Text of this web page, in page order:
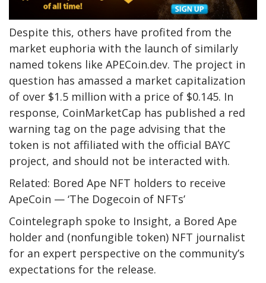
Despite this, others have profited from the
market euphoria with the launch of similarly
named tokens like APECoin.dev. The project in
question has amassed a market capitalization
of over $1.5 million with a price of $0.145. In
response, CoinMarketCap has published a red
warning tag on the page advising that the
token is not affiliated with the official BAYC
project, and should not be interacted with.
Related: Bored Ape NFT holders to receive
ApeCoin — ‘The Dogecoin of NFTs’
Cointelegraph spoke to Insight, a Bored Ape
holder and (nonfungible token) NFT journalist
for an expert perspective on the community’s
expectations for the release.